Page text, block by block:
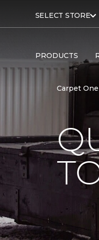
SELECT STORE
PRODUCTS
Carpet One